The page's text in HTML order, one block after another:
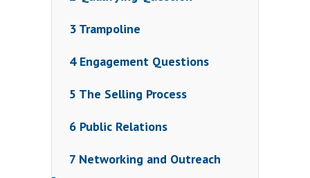
3 Trampoline
4 Engagement Questions
5 The Selling Process
6 Public Relations
7 Networking and Outreach